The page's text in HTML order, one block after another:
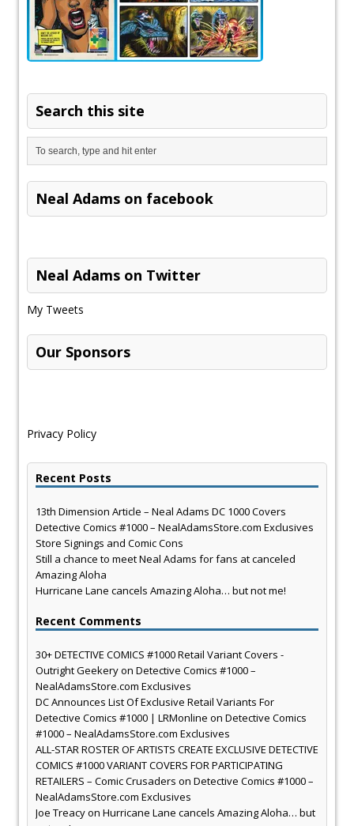
Search this site
Neal Adams on facebook
Neal Adams on Twitter
My Tweets
Our Sponsors
Privacy Policy
Recent Posts
13th Dimension Article – Neal Adams DC 1000 Covers
Detective Comics #1000 – NealAdamsStore.com Exclusives
Store Signings and Comic Cons
Still a chance to meet Neal Adams for fans at canceled
Amazing Aloha
Hurricane Lane cancels Amazing Aloha… but not me!
Recent Comments
30+ DETECTIVE COMICS #1000 Retail Variant Covers -
Outright Geekeryon Detective Comics #1000 –
NealAdamsStore.com Exclusives
DC Announces List Of Exclusive Retail Variants For
Detective Comics #1000 | LRMonline on Detective Comics
#1000 – NealAdamsStore.com Exclusives
ALL-STAR ROSTER OF ARTISTS CREATE EXCLUSIVE DETECTIVE
COMICS #1000 VARIANT COVERS FOR PARTICIPATING
RETAILERS – Comic Crusaders on Detective Comics #1000 –
NealAdamsStore.com Exclusives
Joe Treacyon Hurricane Lane cancels Amazing Aloha… but